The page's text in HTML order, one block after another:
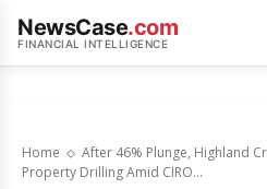
NewsCase.com
FINANCIAL INTELLIGENCE
Home
After 46% Plunge, Highland
Property Drilling Amid CIRO...